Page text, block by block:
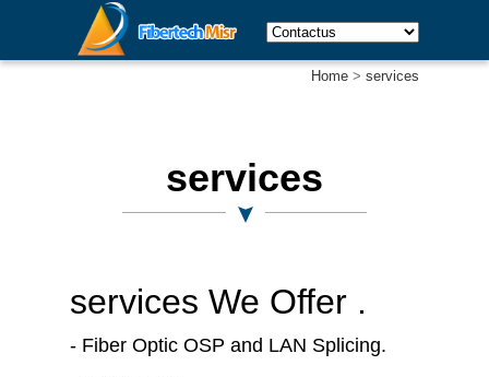
Home > services
services
services We Offer .
- Fiber Optic OSP and LAN Splicing.